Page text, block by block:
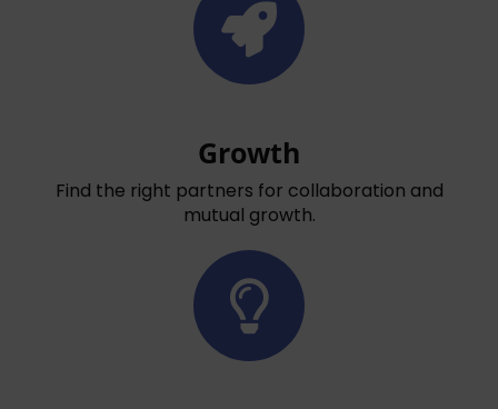
Growth
Find the right partners for collaboration and
mutual growth.